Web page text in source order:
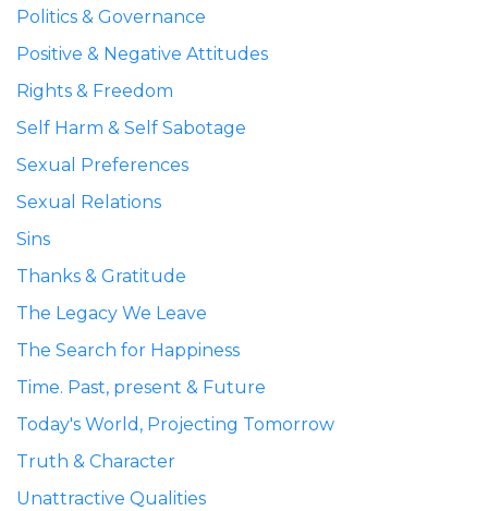
Politics & Governance
Positive & Negative Attitudes
Rights & Freedom
Self Harm & Self Sabotage
Sexual Preferences
Sexual Relations
Sins
Thanks & Gratitude
The Legacy We Leave
The Search for Happiness
Time. Past, present & Future
Today's World, Projecting Tomorrow
Truth & Character
Unattractive Qualities